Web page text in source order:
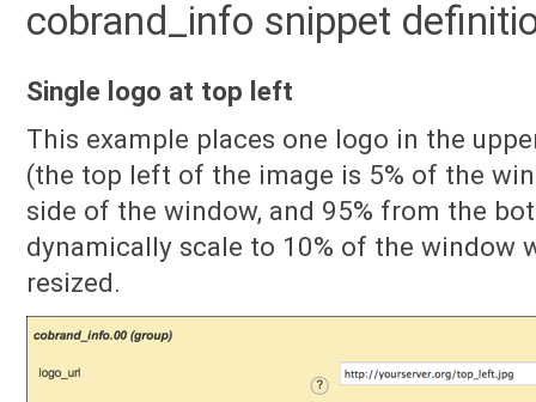
cobrand_info snippet
Single logo at top left
This example places one logo in the
(the top left of the image is 5% of the
side of the window, and 95% from the
dynamically scale to 10% of the window
resized.